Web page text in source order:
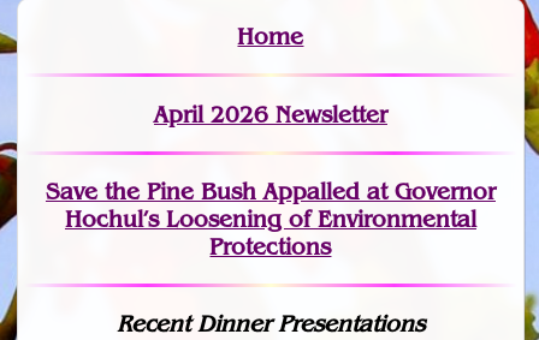
Home
April 2026 Newsletter
Save the Pine Bush Appalled at Governor
Hochul’s Loosening of Environmental
Protections
Recent Dinner Presentations